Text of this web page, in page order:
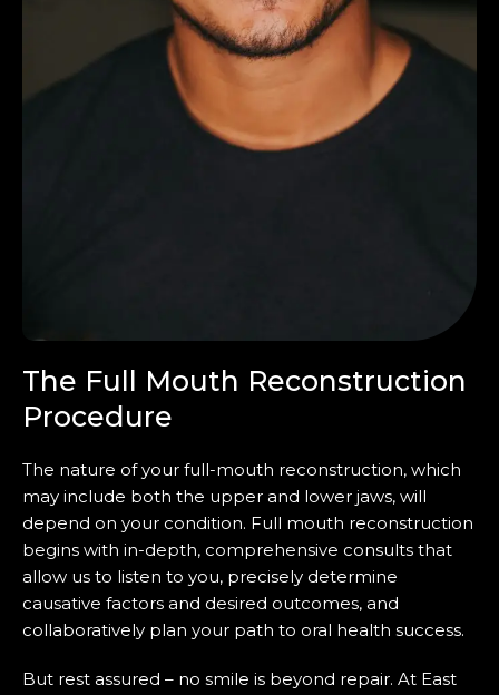
The Full Mouth Reconstruction
Procedure
The nature of your full-mouth reconstruction, which
may include both the upper and lower jaws, will
depend on your condition. Full mouth reconstruction
begins with in-depth, comprehensive consults that
allow us to listen to you, precisely determine
causative factors and desired outcomes, and
collaboratively plan your path to oral health success.
But rest assured – no smile is beyond repair. At East